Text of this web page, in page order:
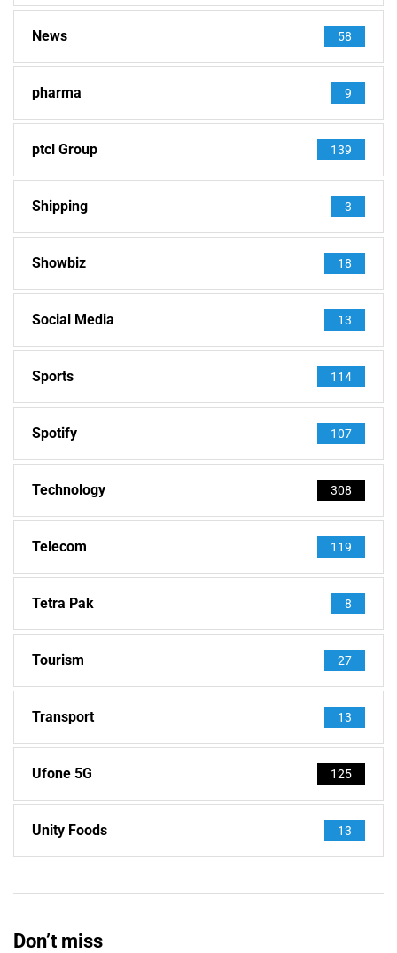
News 58
pharma 9
ptcl Group 139
Shipping 3
Showbiz 18
Social Media 13
Sports 114
Spotify 107
Technology 308
Telecom 119
Tetra Pak 8
Tourism 27
Transport 13
Ufone 5G 125
Unity Foods 13
Don’t miss